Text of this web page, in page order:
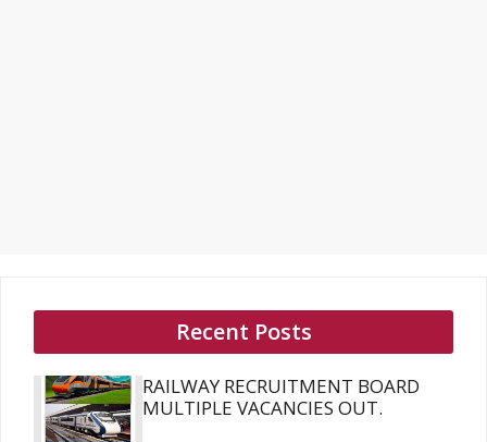
Recent Posts
RAILWAY RECRUITMENT BOARD
MULTIPLE VACANCIES OUT.